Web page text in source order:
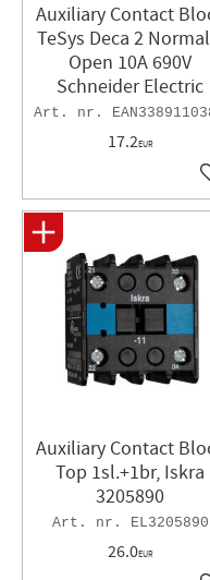
Auxiliary Contact
TeSys Deca 2
Open 10A 690V
Schneider Electric
17.2EUR
Auxiliary Contact
Top 1sl.+1br, Iskra
3205890
EL3205890
26.0EUR